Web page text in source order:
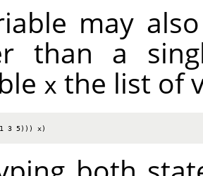
may
than a
x the list of
3 5))) x)